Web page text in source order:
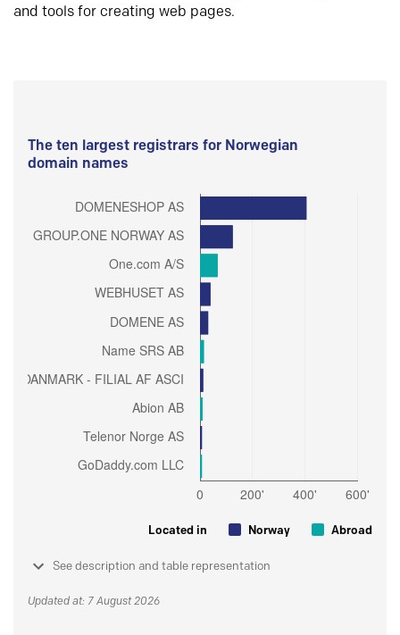
and tools for creating web pages.
The ten largest registrars for Norwegian
domain names
Located in Norway Abroad
See description and table representation
Updated at: 7 August 2026